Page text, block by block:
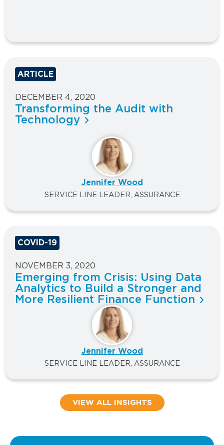
ARTICLE
DECEMBER 4, 2020
Transforming the Audit with
Technology
Jennifer Wood
SERVICE LINE LEADER, ASSURANCE
COVID-19
NOVEMBER 3, 2020
Emerging from Crisis: Using Data
Analytics to Build a Stronger and
More Resilient Finance Function
Jennifer Wood
SERVICE LINE LEADER, ASSURANCE
VIEW ALL INSIGHTS